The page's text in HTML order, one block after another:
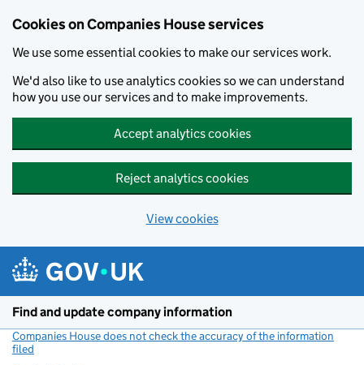
Cookies on Companies House services
We use some essential cookies to make our services work.
We'd also like to use analytics cookies so we can understand
how you use our services and to make improvements.
Accept analytics cookies
Reject analytics cookies
View cookies
Find and update company information
Companies House does not check the accuracy of the information
filed